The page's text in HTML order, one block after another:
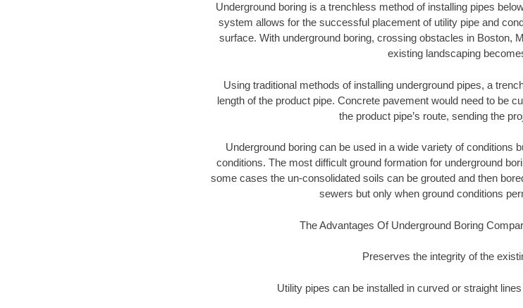
Underground boring is a trenchless method of installing pipes
system allows for the successful placement of utility pipe and
surface. With underground boring, crossing obstacles in Boston,
existing landscaping
Using traditional methods of installing underground pipes, a
length of the product pipe. Concrete pavement would need to be
the product pipe’s route, sending the
Underground boring can be used in a wide variety of conditions
conditions. The most difficult ground formation for underground
some cases the un-consolidated soils can be grouted and then
sewers but only when ground conditions
The Advantages Of Underground Boring
Preserves the integrity of the
Utility pipes can be installed in curved or straight